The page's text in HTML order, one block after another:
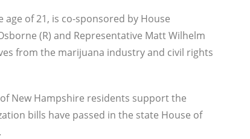
of 21, is co-sponsored by House
(R) and Representative Matt Wilhelm
from the marijuana industry and civil rights
New Hampshire residents support the
bills have passed in the state House of